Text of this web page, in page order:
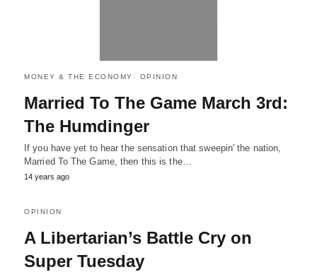
MONEY & THE ECONOMY OPINION
Married To The Game March 3rd:
The Humdinger
If you have yet to hear the sensation that sweepin' the nation,
Married To The Game, then this is the…
14 years ago
OPINION
A Libertarian’s Battle Cry on
Super Tuesday